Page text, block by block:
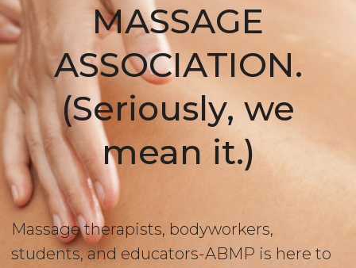
MASSAGE
ASSOCIATION.
(Seriously, we
mean it.)
Massage therapists, bodyworkers,
students, and educators-ABMP is here to